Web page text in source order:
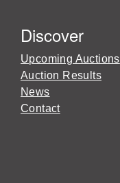
Discover
Upcoming Auctions
Auction Results
News
Contact